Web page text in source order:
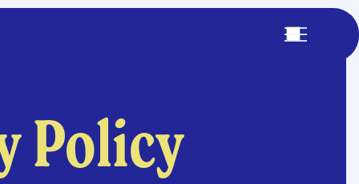
Policy